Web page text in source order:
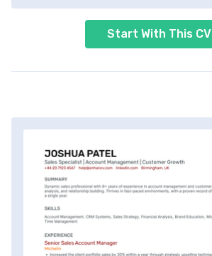
Start With This CV